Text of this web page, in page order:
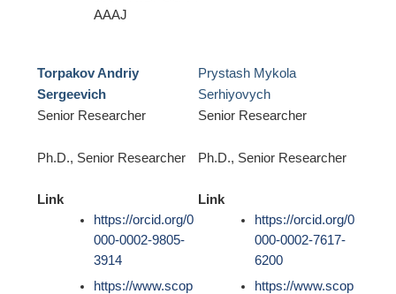
AAAJ
Torpakov Andriy
Sergeevich
Senior Researcher
Ph.D., Senior Researcher
Link
https://orcid.org/0
000-0002-9805-
3914
https://www.scop
Prystash Mykola
Serhiyovych
Senior Researcher
Ph.D., Senior Researcher
Link
https://orcid.org/0
000-0002-7617-
6200
https://www.scop